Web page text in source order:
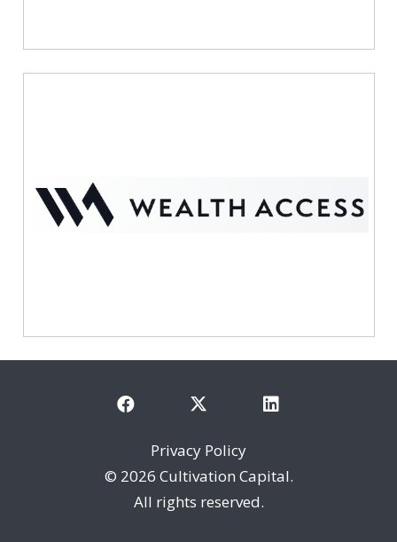
Privacy Policy
© 2026 Cultivation Capital.
All rights reserved.